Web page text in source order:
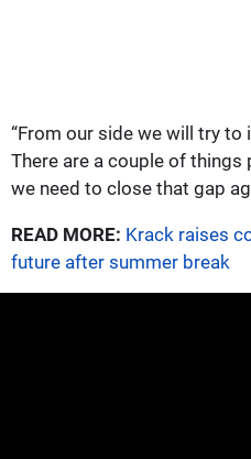
“From our side we will try to
There are a couple of things
we need to close that gap
READ MORE: Krack raises
future after summer break